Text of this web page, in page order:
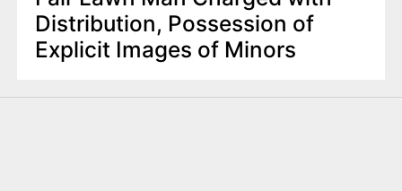
Distribution, Possession of
Explicit Images of Minors